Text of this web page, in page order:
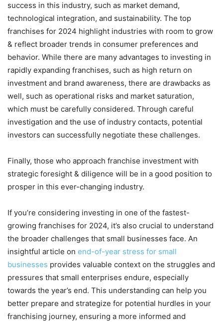
success in this industry, such as market demand,
technological integration, and sustainability. The top
franchises for 2024 highlight industries with room to grow
& reflect broader trends in consumer preferences and
behavior. While there are many advantages to investing in
rapidly expanding franchises, such as high return on
investment and brand awareness, there are drawbacks as
well, such as operational risks and market saturation,
which must be carefully considered. Through careful
investigation and the use of industry contacts, potential
investors can successfully negotiate these challenges.
Finally, those who approach franchise investment with
strategic foresight & diligence will be in a good position to
prosper in this ever-changing industry.
If you’re considering investing in one of the fastest-
growing franchises for 2024, it’s also crucial to understand
the broader challenges that small businesses face. An
insightful article on end-of-year stress for small
businesses provides valuable context on the struggles and
pressures that small enterprises endure, especially
towards the year’s end. This understanding can help you
better prepare and strategize for potential hurdles in your
franchising journey, ensuring a more informed and